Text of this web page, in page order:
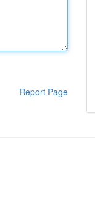
Report Page